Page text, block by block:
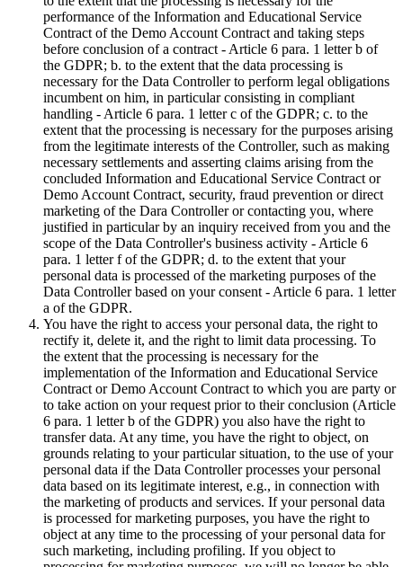
performance of the Information and Educational Service
Contract of the Demo Account Contract and taking steps
before conclusion of a contract - Article 6 para. 1 letter b of
the GDPR; b. to the extent that the data processing is
necessary for the Data Controller to perform legal obligations
incumbent on him, in particular consisting in compliant
handling - Article 6 para. 1 letter c of the GDPR; c. to the
extent that the processing is necessary for the purposes arising
from the legitimate interests of the Controller, such as making
necessary settlements and asserting claims arising from the
concluded Information and Educational Service Contract or
Demo Account Contract, security, fraud prevention or direct
marketing of the Dara Controller or contacting you, where
justified in particular by an inquiry received from you and the
scope of the Data Controller's business activity - Article 6
para. 1 letter f of the GDPR; d. to the extent that your
personal data is processed of the marketing purposes of the
Data Controller based on your consent - Article 6 para. 1 letter
a of the GDPR.
You have the right to access your personal data, the right to
rectify it, delete it, and the right to limit data processing. To
the extent that the processing is necessary for the
implementation of the Information and Educational Service
Contract or Demo Account Contract to which you are party or
to take action on your request prior to their conclusion (Article
6 para. 1 letter b of the GDPR) you also have the right to
transfer data. At any time, you have the right to object, on
grounds relating to your particular situation, to the use of your
personal data if the Data Controller processes your personal
data based on its legitimate interest, e.g., in connection with
the marketing of products and services. If your personal data
is processed for marketing purposes, you have the right to
object at any time to the processing of your personal data for
such marketing, including profiling. If you object to